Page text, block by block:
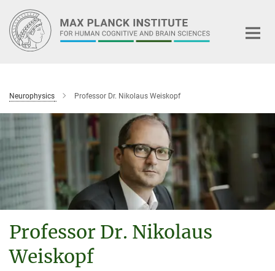
Main-
Content
Neurophysics Professor Dr. Nikolaus Weiskopf
Professor Dr. Nikolaus
Weiskopf